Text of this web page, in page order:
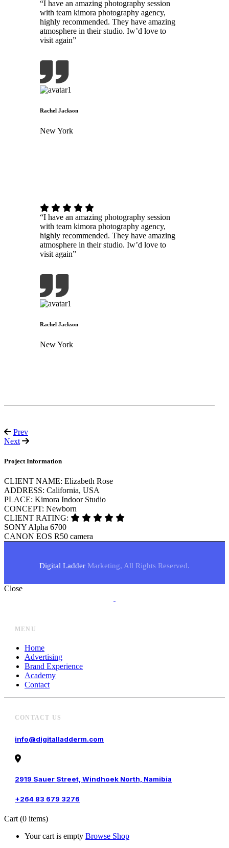
“I have an amazing photography session
with team kimora photography agency,
highly recommended. They have amazing
atmosphere in their studio. Iw’d love to
visit again”
Rachel Jackson
New York
“I have an amazing photography session
with team kimora photography agency,
highly recommended. They have amazing
atmosphere in their studio. Iw’d love to
visit again”
Rachel Jackson
New York
Prev
Next
Project Information
CLIENT NAME: Elizabeth Rose
ADDRESS: California, USA
PLACE: Kimora Indoor Studio
CONCEPT: Newborn
CLIENT RATING:
SONY Alpha 6700
CANON EOS R50 camera
Digital Ladder Marketing, All Rights Reserved.
Close
MENU
Home
Advertising
Brand Experience
Academy
Contact
CONTACT US
info@digitalladderm.com
2919 Sauer Street, Windhoek North, Namibia
+264 83 679 3276
Cart (0 items)
Your cart is empty Browse Shop